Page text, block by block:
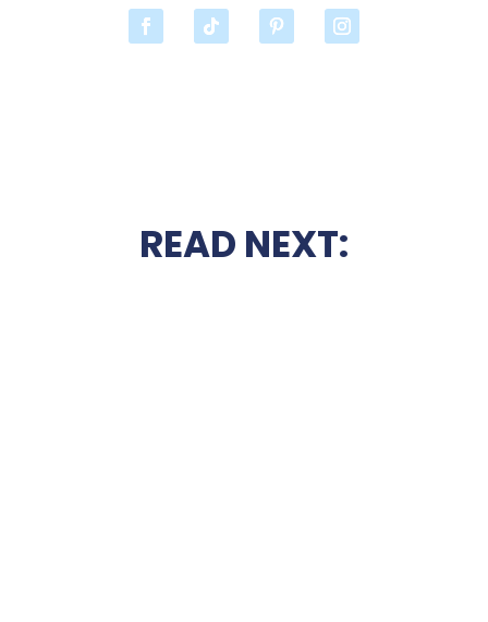
READ NEXT: